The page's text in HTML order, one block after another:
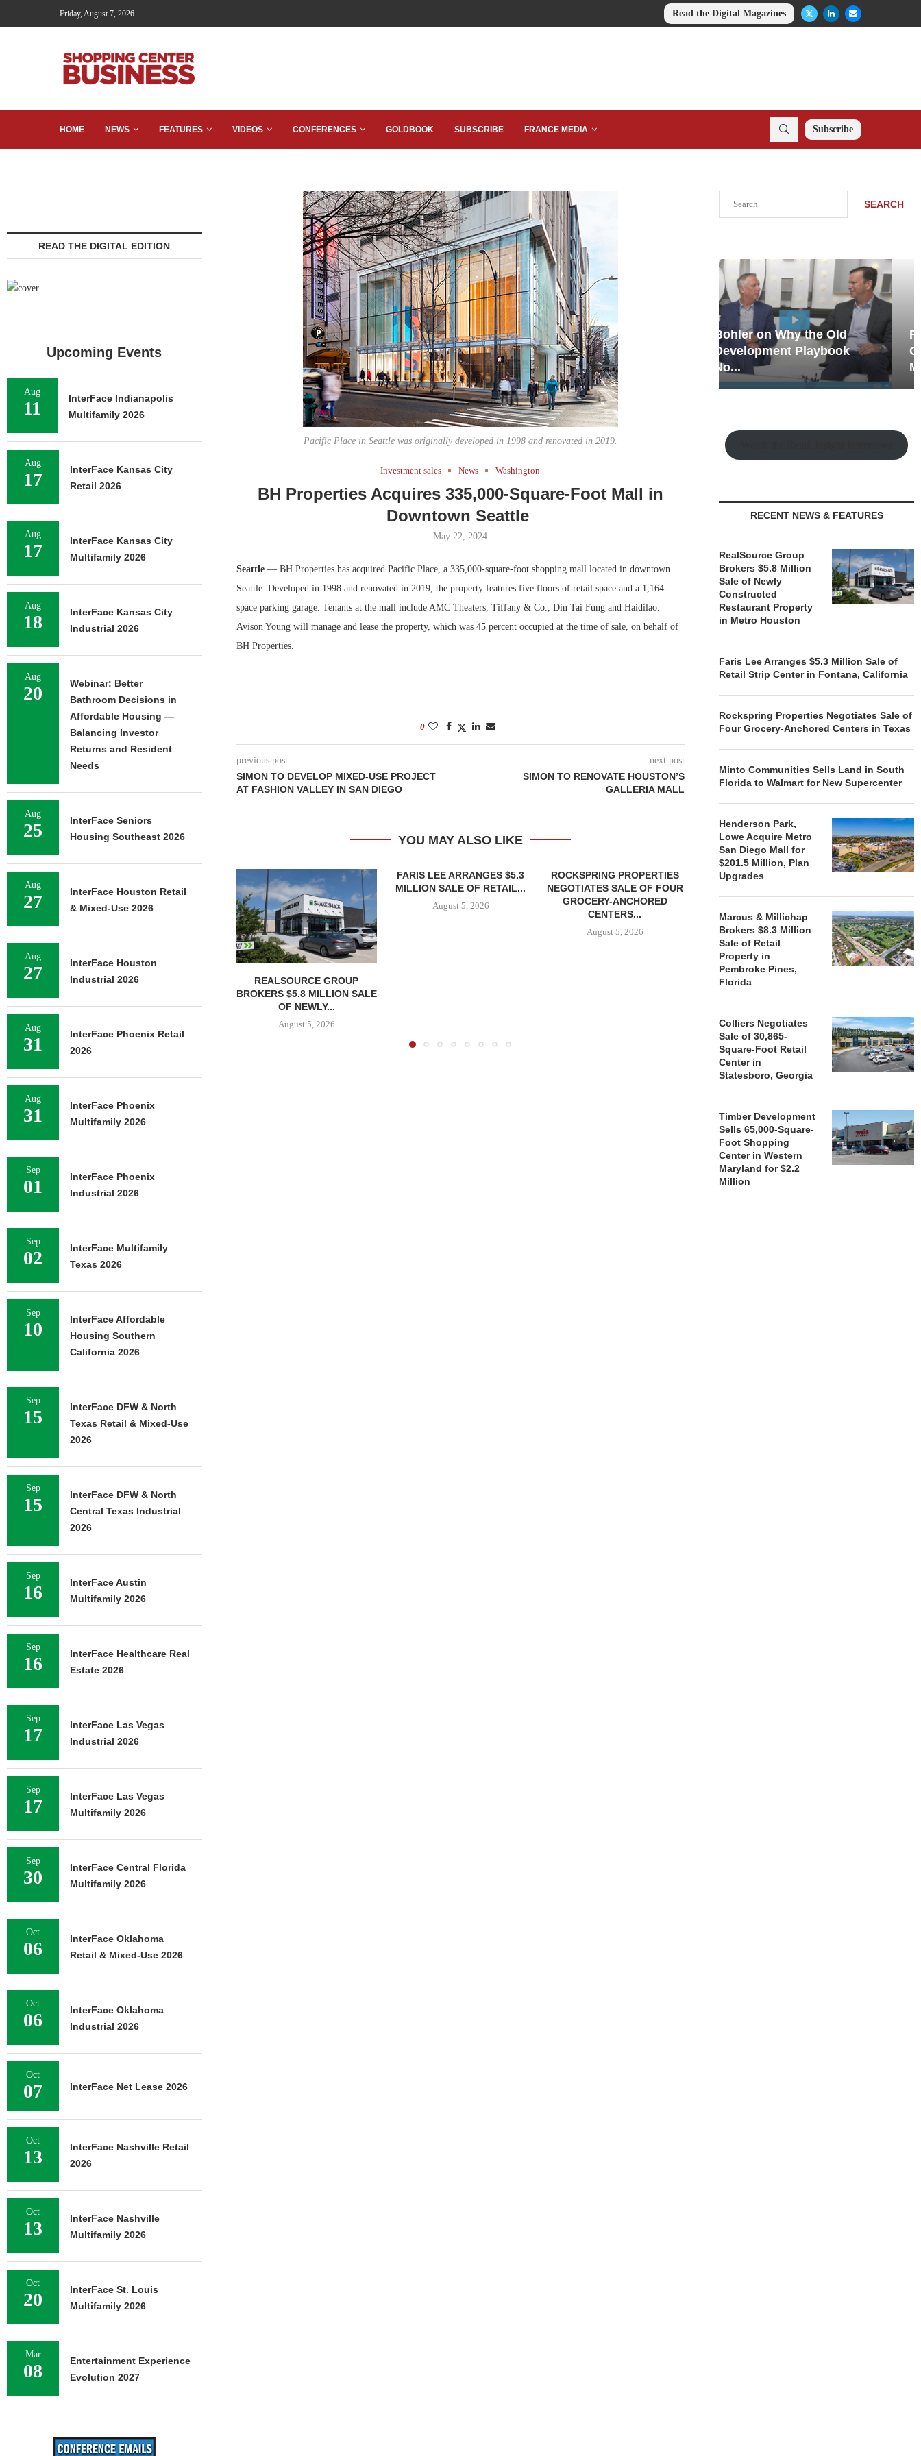
Friday, August 7, 2026 Read the Digital Magazines
HOME NEWS FEATURES VIDEOS CONFERENCES GOLDBOOK SUBSCRIBE FRANCE MEDIA Subscribe
Pacific Place in Seattle was originally developed in 1998 and renovated in 2019.
Investment sales News Washington
BH Properties Acquires 335,000-Square-Foot Mall in
Downtown Seattle
May 22, 2024
Seattle — BH Properties has acquired Pacific Place, a 335,000-square-foot shopping mall located in downtown
Seattle. Developed in 1998 and renovated in 2019, the property features five floors of retail space and a 1,164-
space parking garage. Tenants at the mall include AMC Theaters, Tiffany & Co., Din Tai Fung and Haidilao.
Avison Young will manage and lease the property, which was 45 percent occupied at the time of sale, on behalf of
BH Properties.
0
previous post
SIMON TO DEVELOP MIXED-USE PROJECT
AT FASHION VALLEY IN SAN DIEGO
next post
SIMON TO RENOVATE HOUSTON’S
GALLERIA MALL
YOU MAY ALSO LIKE
REALSOURCE GROUP
BROKERS $5.8 MILLION SALE
OF NEWLY...
August 5, 2026
FARIS LEE ARRANGES $5.3
MILLION SALE OF RETAIL...
August 5, 2026
ROCKSPRING PROPERTIES
NEGOTIATES SALE OF FOUR
GROCERY-ANCHORED
CENTERS...
August 5, 2026
MINTO COMMUNITIES SELLS
August 5, 2026
SEARCH
Bohler on Why the Old
Development Playbook
No...
Rock Run
Collection: Mixed-Use
Magic in the Making
RECENT NEWS & FEATURES
RealSource Group
Brokers $5.8 Million
Sale of Newly
Constructed
Restaurant Property
in Metro Houston
Faris Lee Arranges $5.3 Million Sale of
Retail Strip Center in Fontana, California
Rockspring Properties Negotiates Sale of
Four Grocery-Anchored Centers in Texas
Minto Communities Sells Land in South
Florida to Walmart for New Supercenter
Henderson Park,
Lowe Acquire Metro
San Diego Mall for
$201.5 Million, Plan
Upgrades
Marcus & Millichap
Brokers $8.3 Million
Sale of Retail
Property in
Pembroke Pines,
Florida
Colliers Negotiates
Sale of 30,865-
Square-Foot Retail
Center in
Statesboro, Georgia
Timber Development
Sells 65,000-Square-
Foot Shopping
Center in Western
Maryland for $2.2
Million
READ THE DIGITAL EDITION
Upcoming Events
Aug
11
InterFace Indianapolis
Multifamily 2026
Aug
17
InterFace Kansas City
Retail 2026
Aug
17
InterFace Kansas City
Multifamily 2026
Aug
18
InterFace Kansas City
Industrial 2026
Aug
20
Webinar: Better
Bathroom Decisions in
Affordable Housing —
Balancing Investor
Returns and Resident
Needs
Aug
25
InterFace Seniors
Housing Southeast 2026
Aug
27
InterFace Houston Retail
& Mixed-Use 2026
Aug
27
InterFace Houston
Industrial 2026
Aug
31
InterFace Phoenix Retail
2026
Aug
31
InterFace Phoenix
Multifamily 2026
Sep
01
InterFace Phoenix
Industrial 2026
Sep
02
InterFace Multifamily
Texas 2026
Sep
10
InterFace Affordable
Housing Southern
California 2026
Sep
15
InterFace DFW & North
Texas Retail & Mixed-Use
2026
Sep
15
InterFace DFW & North
Central Texas Industrial
2026
Sep
16
InterFace Austin
Multifamily 2026
Sep
16
InterFace Healthcare Real
Estate 2026
Sep
17
InterFace Las Vegas
Industrial 2026
Sep
17
InterFace Las Vegas
Multifamily 2026
Sep
30
InterFace Central Florida
Multifamily 2026
Oct
06
InterFace Oklahoma
Retail & Mixed-Use 2026
Oct
06
InterFace Oklahoma
Industrial 2026
Oct
07 InterFace Net Lease 2026
Oct
13
InterFace Nashville Retail
2026
Oct
13
InterFace Nashville
Multifamily 2026
Oct
20
InterFace St. Louis
Multifamily 2026
Mar
08
Entertainment Experience
Evolution 2027